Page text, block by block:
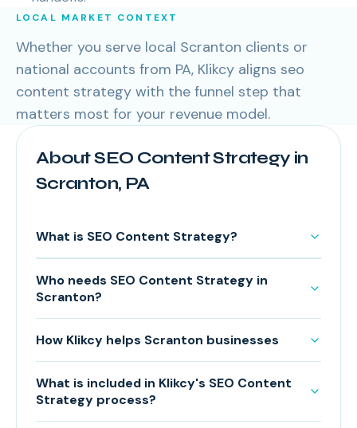
LOCAL MARKET CONTEXT
Whether you serve local Scranton clients or
national accounts from PA, Klikcy aligns seo
content strategy with the funnel step that
matters most for your revenue model.
About SEO Content Strategy in
Scranton, PA
What is SEO Content Strategy?
Who needs SEO Content Strategy in
Scranton?
How Klikcy helps Scranton businesses
What is included in Klikcy's SEO Content
Strategy process?